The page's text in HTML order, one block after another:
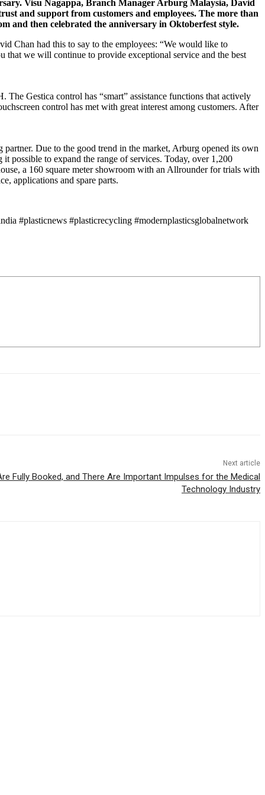
Visu Nagappa, Branch Manager Arburg Malaysia, David
and support from customers and employees. The more than
and then celebrated the anniversary in Oktoberfest style.
Chan had this to say to the employees: “We would like to
that we will continue to provide exceptional service and the best
Gestica control has “smart” assistance functions that actively
control has met with great interest among customers. After
Due to the good trend in the market, Arburg opened its own
possible to expand the range of services. Today, over 1,200
a 160 square meter showroom with an Allrounder for trials with
applications and spare parts.
#plasticnews #plasticrecycling #modernplasticsglobalnetwork
Next article
Fully Booked, and There Are Important Impulses for the Medical
Technology Industry